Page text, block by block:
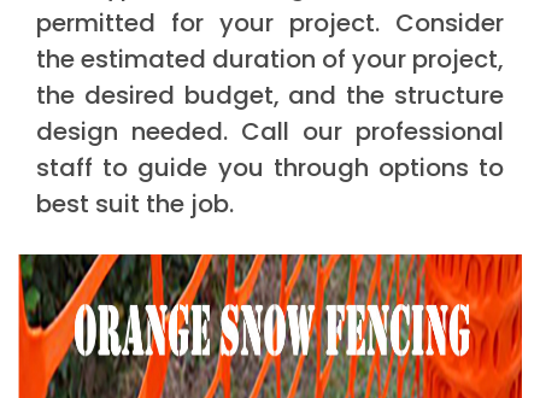
permitted for your project. Consider
the estimated duration of your project,
the desired budget, and the structure
design needed. Call our professional
staff to guide you through options to
best suit the job.